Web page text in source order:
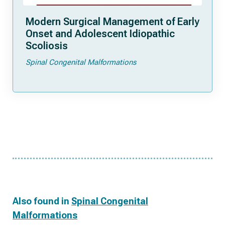
Modern Surgical Management of Early
Onset and Adolescent Idiopathic
Scoliosis
Spinal Congenital Malformations
Also found in Spinal Congenital
Malformations